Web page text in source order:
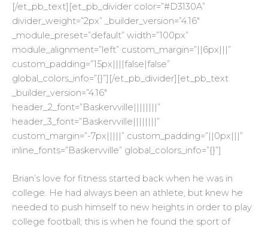
[/et_pb_text][et_pb_divider color=”#D3130A”
divider_weight=”2px” _builder_version=”4.16″
_module_preset=”default” width=”100px”
module_alignment=”left” custom_margin=”||6px|||”
custom_padding=”15px||||false|false”
global_colors_info=”{}”][/et_pb_divider][et_pb_text
_builder_version=”4.16″
header_2_font=”Baskervville||||||||”
header_3_font=”Baskervville||||||||”
custom_margin=”-7px|||||” custom_padding=”||0px|||”
inline_fonts=”Baskervville” global_colors_info=”{}”]
Brian’s love for fitness started back when he was in
college. He had always been an athlete, but knew he
needed to push himself to new heights in order to play
college football; this is when he found the sport of